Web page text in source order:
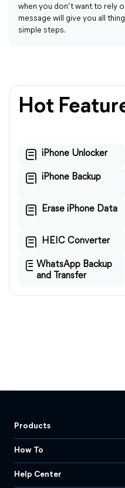
when you don’t want to rely
message will give you all
simple steps.
Hot
iPhone Unlocker
iPhone Backup
Erase iPhone Data
HEIC Converter
WhatsApp Backup
and Transfer
Products
How To
Help Center